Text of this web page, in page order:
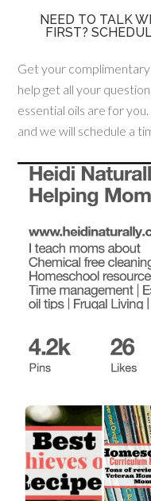
NEED TO TALK
FIRST?
Get your
help get all your
essential oils are for
and we will schedule a